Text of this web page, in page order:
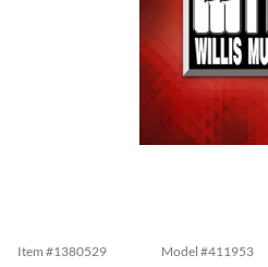
Item #1380529 Model #411953